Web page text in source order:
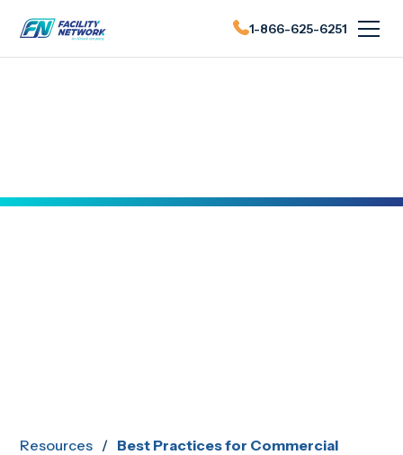
1-866-625-6251
Resources / Best Practices for Commercial